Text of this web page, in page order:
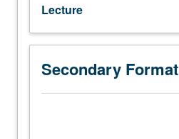
layer
ISO-
OSI
model.
High-
speed
Lecture
Secondary Format